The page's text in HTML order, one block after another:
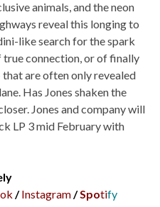
animals, and the neon
reveal this longing to
like search for the spark
connection, or of finally
are often only revealed
Has Jones shaken the
Jones and company will
LP 3 mid February with
/Instagram/Spotify